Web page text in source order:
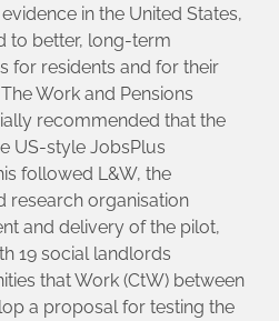
in the United States,
to better, long-term
for residents and for their
Work and Pensions
recommended that the
US-style JobsPlus
followed L&W, the
research organisation
and delivery of the pilot,
19 social landlords
that Work (CtW) between
a proposal for testing the